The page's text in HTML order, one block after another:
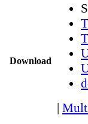
Download
|